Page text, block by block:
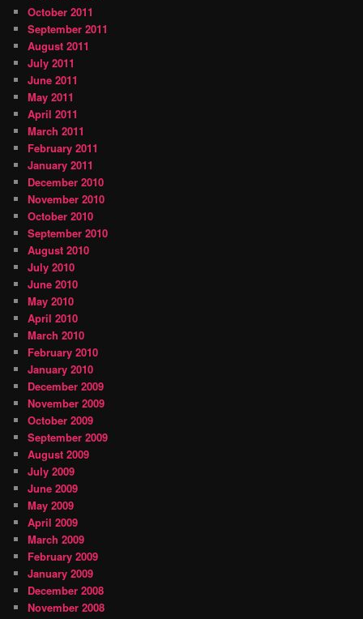
October 2011
September 2011
August 2011
July 2011
June 2011
May 2011
April 2011
March 2011
February 2011
January 2011
December 2010
November 2010
October 2010
September 2010
August 2010
July 2010
June 2010
May 2010
April 2010
March 2010
February 2010
January 2010
December 2009
November 2009
October 2009
September 2009
August 2009
July 2009
June 2009
May 2009
April 2009
March 2009
February 2009
January 2009
December 2008
November 2008